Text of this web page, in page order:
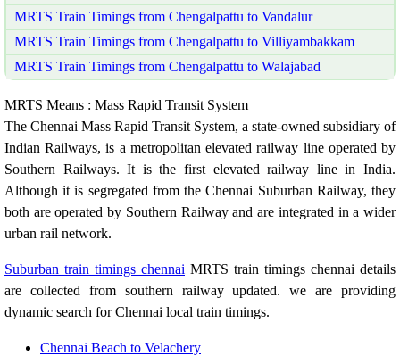
MRTS Train Timings from Chengalpattu to Vandalur
MRTS Train Timings from Chengalpattu to Villiyambakkam
MRTS Train Timings from Chengalpattu to Walajabad
MRTS Means : Mass Rapid Transit System
The Chennai Mass Rapid Transit System, a state-owned subsidiary of
Indian Railways, is a metropolitan elevated railway line operated by
Southern Railways. It is the first elevated railway line in India.
Although it is segregated from the Chennai Suburban Railway, they
both are operated by Southern Railway and are integrated in a wider
urban rail network.
Suburban train timings chennai MRTS train timings chennai details
are collected from southern railway updated. we are providing
dynamic search for Chennai local train timings.
Chennai Beach to Velachery